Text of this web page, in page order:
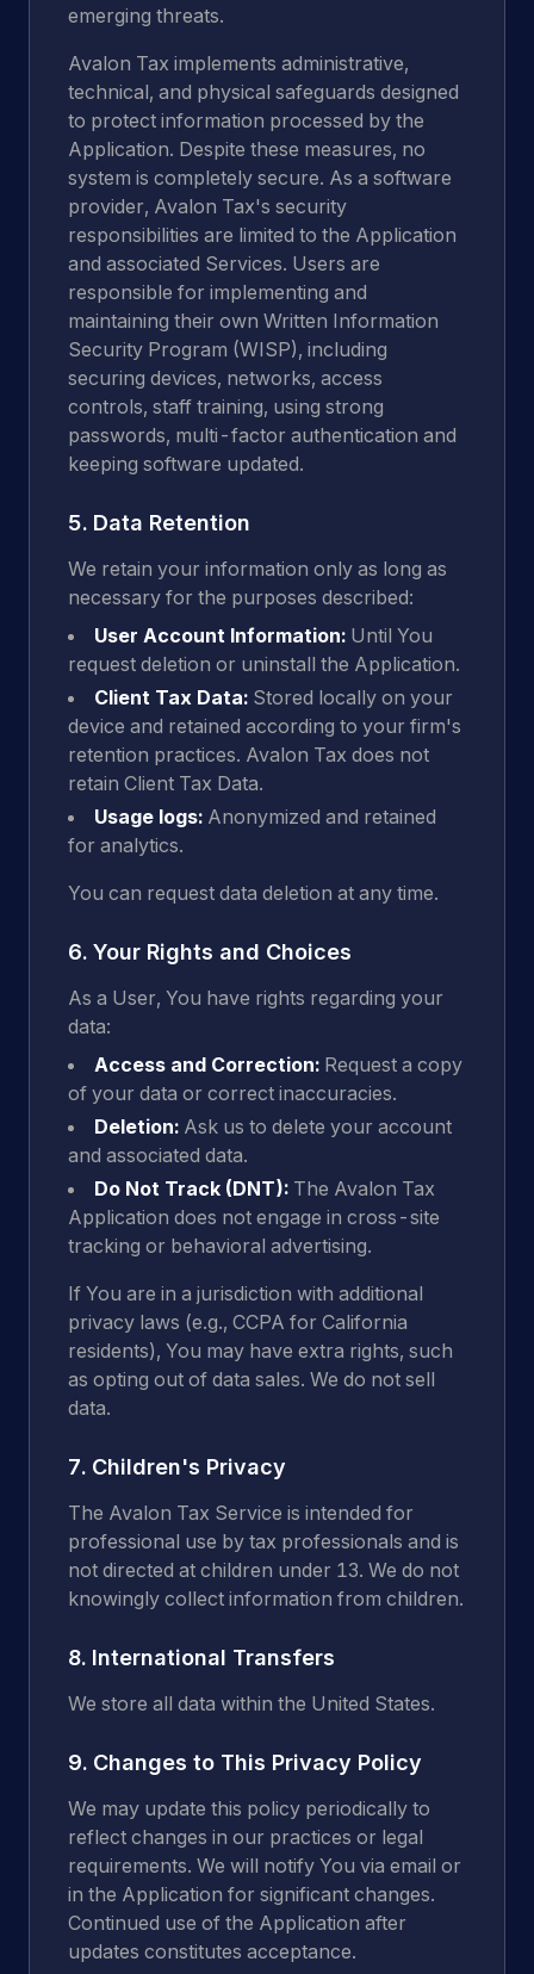
emerging threats.
Avalon Tax implements administrative,
technical, and physical safeguards designed
to protect information processed by the
Application. Despite these measures, no
system is completely secure. As a software
provider, Avalon Tax's security
responsibilities are limited to the Application
and associated Services. Users are
responsible for implementing and
maintaining their own Written Information
Security Program (WISP), including
securing devices, networks, access
controls, staff training, using strong
passwords, multi-factor authentication and
keeping software updated.
5. Data Retention
We retain your information only as long as
necessary for the purposes described:
User Account Information: Until You
request deletion or uninstall the Application.
Client Tax Data: Stored locally on your
device and retained according to your firm's
retention practices. Avalon Tax does not
retain Client Tax Data.
Usage logs: Anonymized and retained
for analytics.
You can request data deletion at any time.
6. Your Rights and Choices
As a User, You have rights regarding your
data:
Access and Correction: Request a copy
of your data or correct inaccuracies.
Deletion: Ask us to delete your account
and associated data.
Do Not Track (DNT): The Avalon Tax
Application does not engage in cross-site
tracking or behavioral advertising.
If You are in a jurisdiction with additional
privacy laws (e.g., CCPA for California
residents), You may have extra rights, such
as opting out of data sales. We do not sell
data.
7. Children's Privacy
The Avalon Tax Service is intended for
professional use by tax professionals and is
not directed at children under 13. We do not
knowingly collect information from children.
8. International Transfers
We store all data within the United States.
9. Changes to This Privacy Policy
We may update this policy periodically to
reflect changes in our practices or legal
requirements. We will notify You via email or
in the Application for significant changes.
Continued use of the Application after
updates constitutes acceptance.